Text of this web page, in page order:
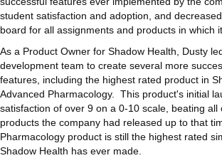
student satisfaction and adoption, and
board for all assignments and products in which
As a Product Owner for Shadow Health, Dusty
development team to create several more
features, including the highest rated product in
Advanced Pharmacology. This product's initial
satisfaction of over 9 on a 0-10 scale, beating all
products the company had released up to that
Pharmacology product is still the highest rated
Shadow Health has ever made.